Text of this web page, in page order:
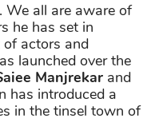
We all are aware of
he has set in
actors and
launched over the
Manjrekar and
has introduced a
in the tinsel town of